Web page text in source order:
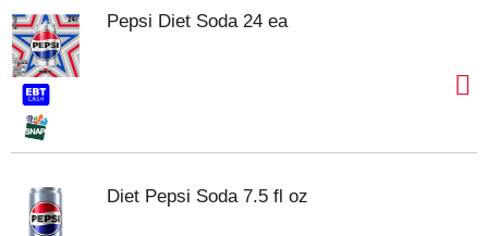
Pepsi Diet Soda 24 ea
Diet Pepsi Soda 7.5 fl oz